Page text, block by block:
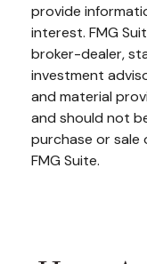
provide
interest. FMG
broker-dealer,
investment
and material
and should not
purchase or sale
FMG Suite.